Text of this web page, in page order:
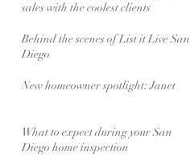
sales with the coolest clients
Behind the scenes of List it Live San
Diego
New homeowner spotlight: Janet
What to expect during your San
Diego home inspection